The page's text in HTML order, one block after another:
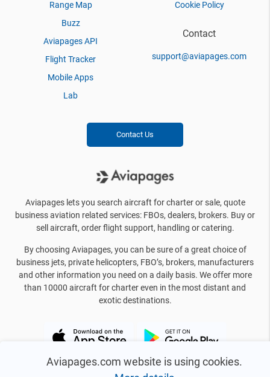
Aviapages.com website is using cookies.
Range Map
Buzz
Aviapages API
Flight Tracker
Mobile Apps
Lab
Cookie Policy
Contact
support@aviapages.com
Contact Us
Aviapages lets you search aircraft for charter or sale, quote
business aviation related services: FBOs, dealers, brokers. Buy or
sell aircraft, order flight support, handling or catering.
By choosing Aviapages, you can be sure of a great choice of
business jets, private helicopters, FBO’s, brokers, manufacturers
and other information you need on a daily basis. We offer more
than 10000 aircraft for charter even in the most distant and
exotic destinations.